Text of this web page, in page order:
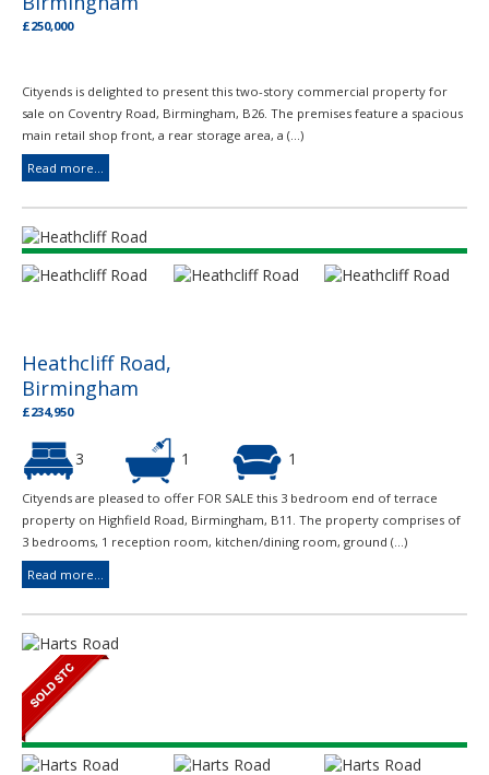
£250,000
Cityends is delighted to present this two-story commercial property for
sale on Coventry Road, Birmingham, B26. The premises feature a spacious
main retail shop front, a rear storage area, a (...)
Read more...
Heathcliff Road,
Birmingham
£234,950
3 1 1
Cityends are pleased to offer FOR SALE this 3 bedroom end of terrace
property on Highfield Road, Birmingham, B11. The property comprises of
3 bedrooms, 1 reception room, kitchen/dining room, ground (...)
Read more...